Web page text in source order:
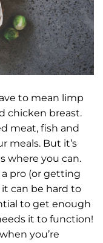
to mean limp
chicken breast.
meat, fish and
meals. But it’s
where you can.
a pro (or getting
can be hard to
to get enough
it to function!
you’re